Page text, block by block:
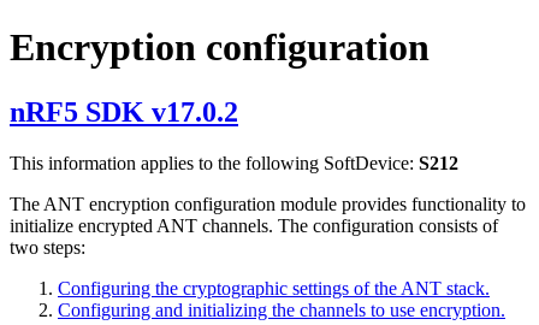
Encryption configuration
nRF5 SDK v17.0.2
This information applies to the following SoftDevice: S212
The ANT encryption configuration module provides functionality to
initialize encrypted ANT channels. The configuration consists of
two steps:
Configuring the cryptographic settings of the ANT stack.
Configuring and initializing the channels to use encryption.